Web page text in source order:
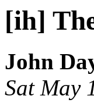
[ih]
John
Sat May